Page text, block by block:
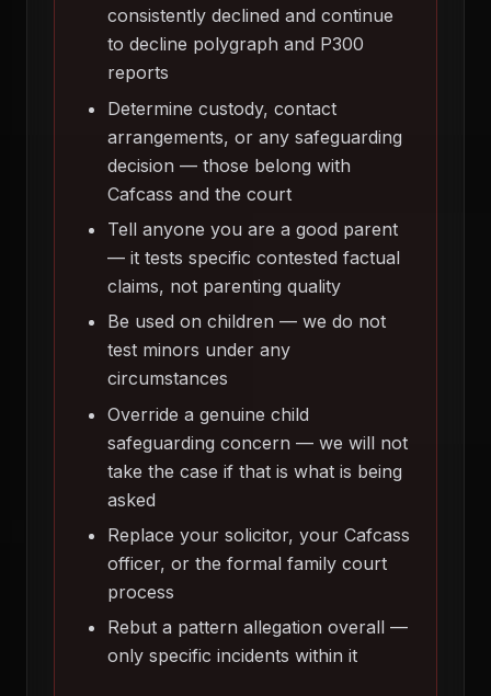
consistently declined and continue
to decline polygraph and P300
reports
Determine custody, contact
arrangements, or any safeguarding
decision — those belong with
Cafcass and the court
Tell anyone you are a good parent
— it tests specific contested factual
claims, not parenting quality
Be used on children — we do not
test minors under any
circumstances
Override a genuine child
safeguarding concern — we will not
take the case if that is what is being
asked
Replace your solicitor, your Cafcass
officer, or the formal family court
process
Rebut a pattern allegation overall —
only specific incidents within it